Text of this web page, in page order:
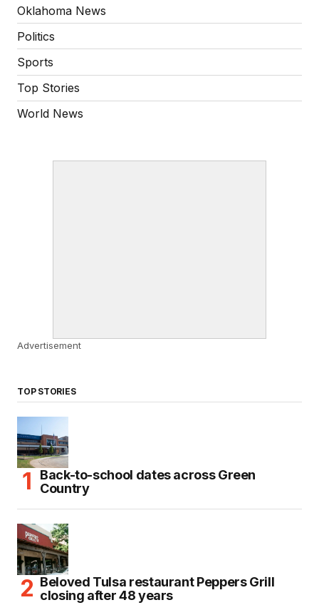
Oklahoma News
Politics
Sports
Top Stories
World News
Advertisement
TOP STORIES
Back-to-school dates across Green
Country
Beloved Tulsa restaurant Peppers Grill
closing after 48 years